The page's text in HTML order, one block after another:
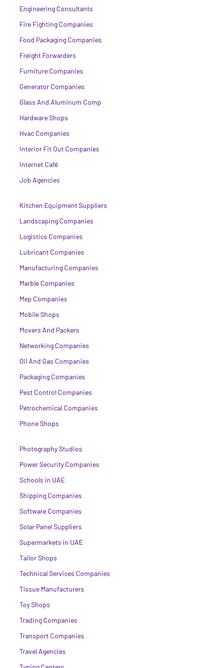
Engineering Consultants
Fire Fighting Companies
Food Packaging Companies
Freight Forwarders
Furniture Companies
Generator Companies
Glass And Aluminum Comp
Hardware Shops
Hvac Companies
Interior Fit Out Companies
Internet Café
Job Agencies
Kitchen Equipment Suppliers
Landscaping Companies
Logistics Companies
Lubricant Companies
Manufacturing Companies
Marble Companies
Mep Companies
Mobile Shops
Movers And Packers
Networking Companies
Oil And Gas Companies
Packaging Companies
Pest Control Companies
Petrochemical Companies
Phone Shops
Photography Studios
Power Security Companies
Schools in UAE
Shipping Companies
Software Companies
Solar Panel Suppliers
Supermarkets in UAE
Tailor Shops
Technical Services Companies
Tissue Manufacturers
Toy Shops
Trading Companies
Transport Companies
Travel Agencies